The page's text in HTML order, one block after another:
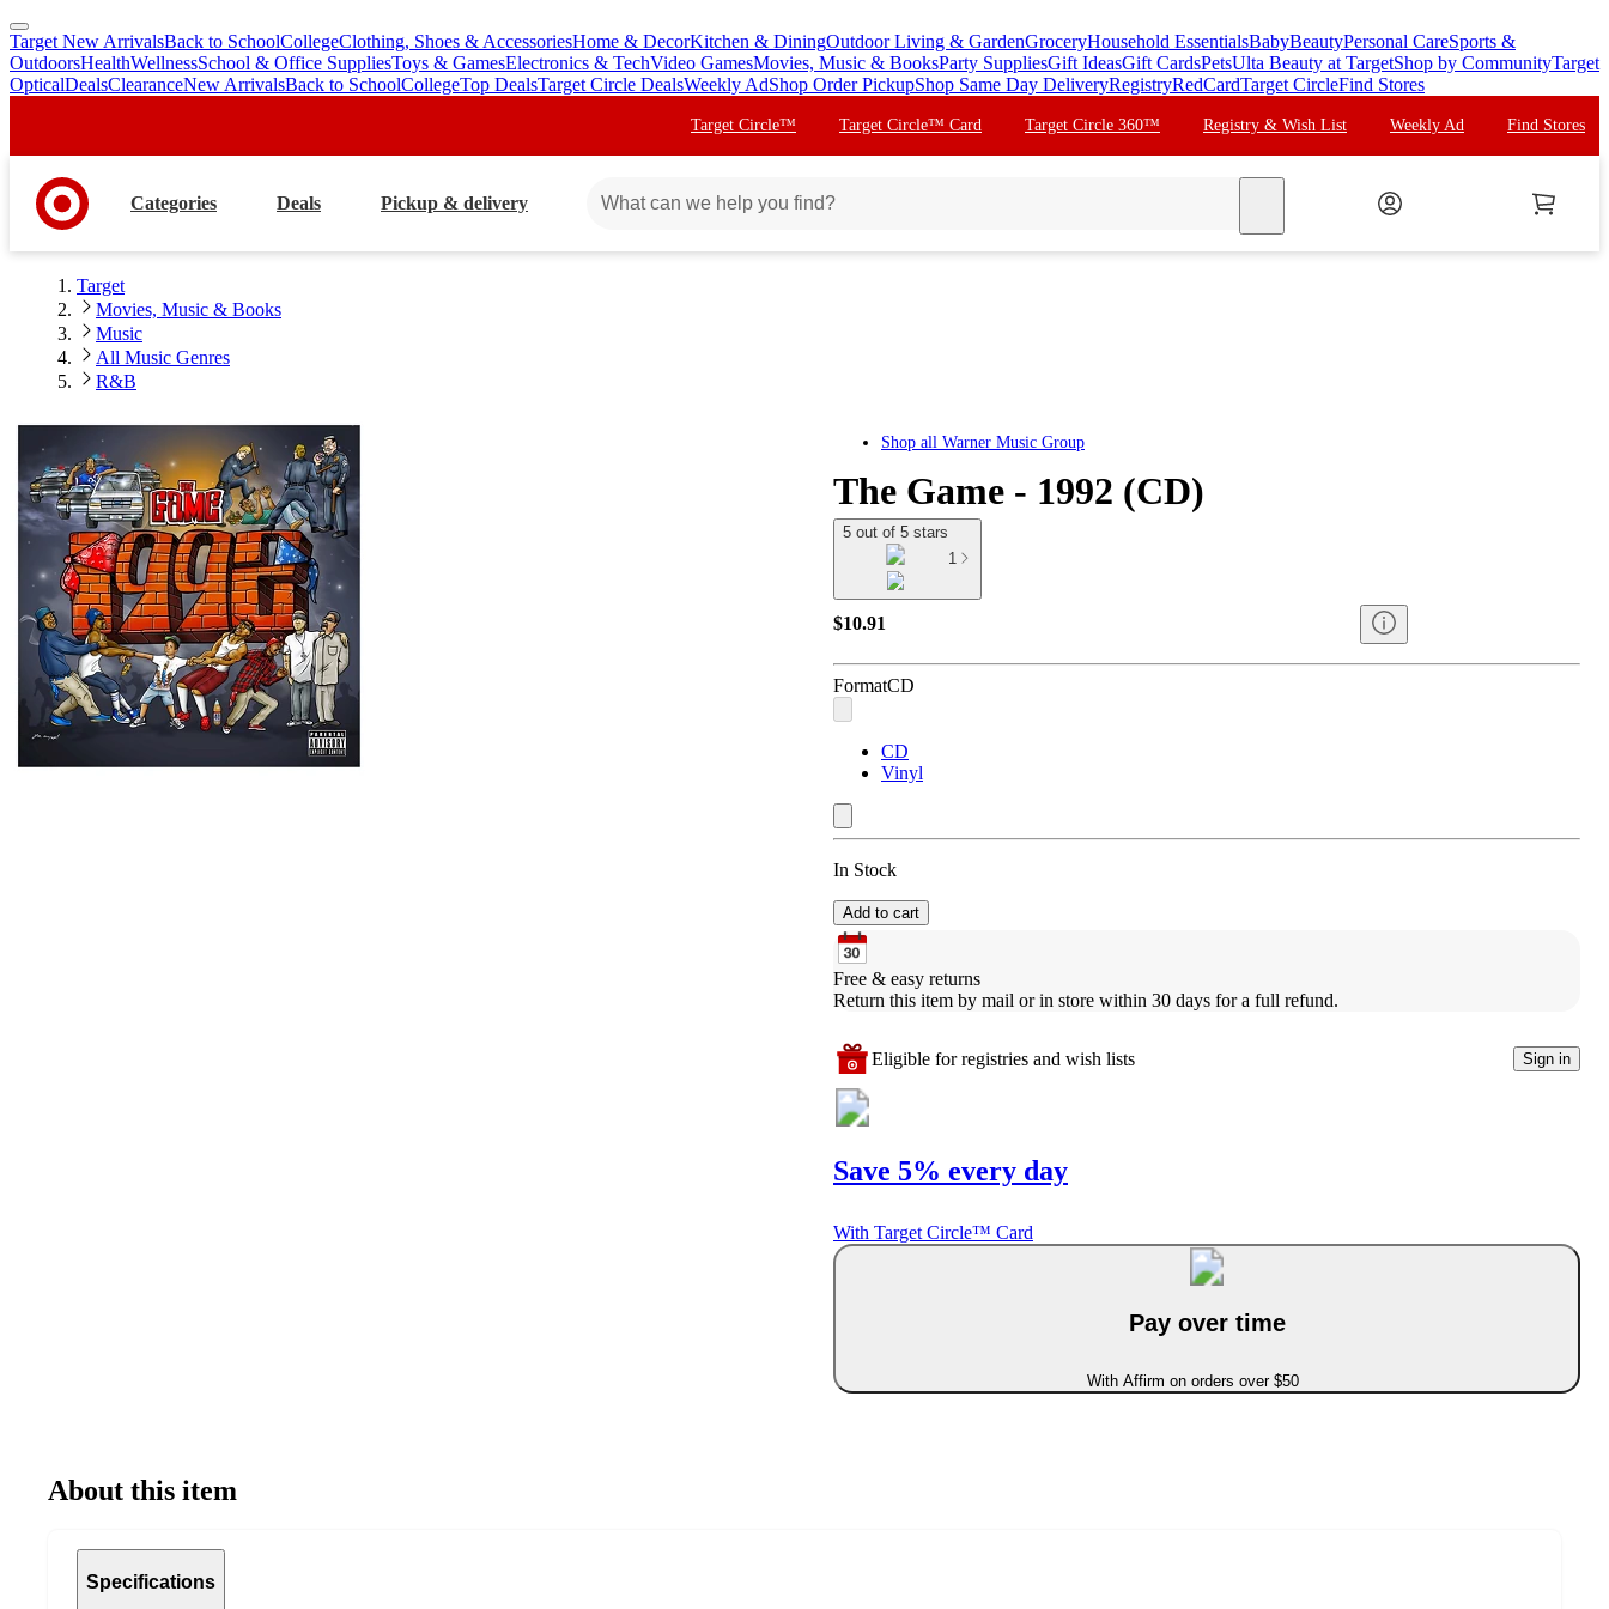
skip
to
main
skip
to
footer
Target New ArrivalsBack to SchoolCollegeClothing, Shoes & AccessoriesHome & DecorKitchen & DiningOutdoor Living & GardenGroceryHousehold EssentialsBabyBeautyPersonal CareSports &
OutdoorsHealthWellnessSchool & Office SuppliesToys & GamesElectronics & TechVideo GamesMovies, Music & BooksParty SuppliesGift IdeasGift CardsPetsUlta Beauty at TargetShop by CommunityTarget
OpticalDealsClearanceNew ArrivalsBack to SchoolCollegeTop DealsTarget Circle DealsWeekly AdShop Order PickupShop Same Day DeliveryRegistryRedCardTarget CircleFind Stores
Target Circle™ Target Circle™ Card Target Circle 360™ Registry & Wish List Weekly Ad Find Stores
Categories Deals Pickup & delivery
Target
Movies, Music & Books
Music
All Music Genres
R&B
Shop all Warner Music Group
The Game - 1992 (CD)
5 out of 5 stars
1
$10.91
FormatCD
CD
Vinyl
In Stock
Add to cart
Free & easy returns
Return this item by mail or in store within 30 days for a full refund.
Eligible for registries and wish lists Sign in
Save 5% every day
With Target Circle™ Card
Pay over time
With Affirm on orders over $50
About this item
Specifications